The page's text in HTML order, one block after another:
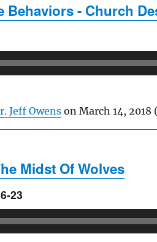
Behaviors - Church
Jeff Owens on March 14, 2018
Midst Of Wolves
23